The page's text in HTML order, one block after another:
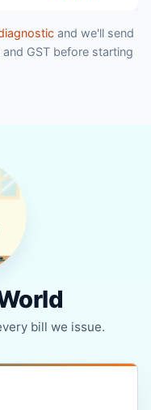
and we'll send
GST before starting
bill we issue.